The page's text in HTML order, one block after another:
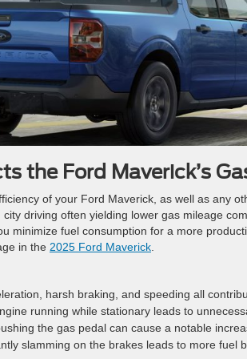
the Ford Maverick’s
of your Ford Maverick, as well as any
driving often yielding lower gas mileage
minimize fuel consumption for a more
in the 2025 Ford Maverick
harsh braking, and speeding all
running while stationary leads to
the gas pedal can cause a notable
slamming on the brakes leads to more fuel